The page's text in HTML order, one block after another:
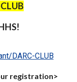
DARC-CLUB
registration>